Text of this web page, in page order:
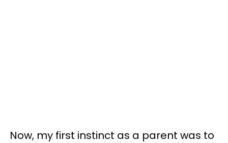
Now, my first instinct as a parent was to